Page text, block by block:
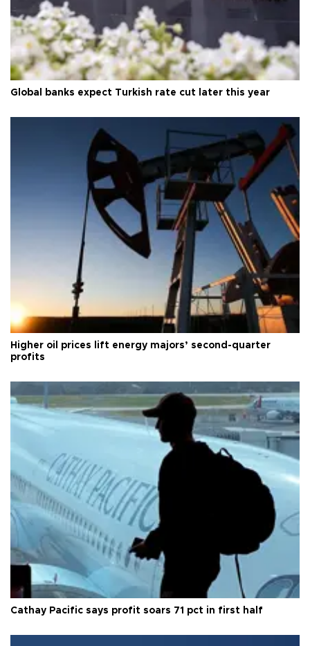
Global banks expect Turkish rate cut later this year
Higher oil prices lift energy majors’ second-quarter
profits
Cathay Pacific says profit soars 71 pct in first half